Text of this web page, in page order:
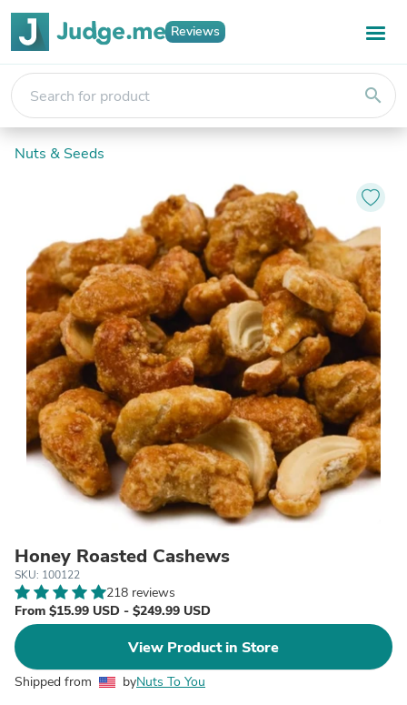
Reviews
search
Nuts & Seeds
Honey Roasted Cashews
SKU: 100122
218 reviews
From $15.99 USD - $249.99 USD
View Product in Store
Shipped from byNuts To You